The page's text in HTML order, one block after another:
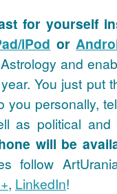
for yourself
iPod or
and
You just put
you personally,
as political and
will be
follow
, LinkedIn!